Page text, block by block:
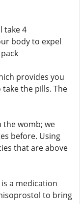
take 4
body to expel
provides you
the pills. The
womb; we
before. Using
that are above
a medication
to bring